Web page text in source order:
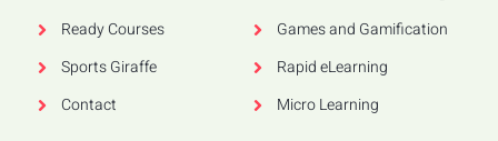
Ready Courses
Sports Giraffe
Contact
Games and Gamification
Rapid eLearning
Micro Learning